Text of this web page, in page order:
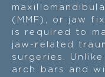
(MMF), or jaw
is required to
jaw-related
surgeries.
arch bars and